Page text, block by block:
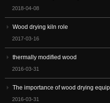
2018-04-08
Wood drying kiln role
2017-03-16
thermally modified wood
2016-03-31
The importance of wood drying
2016-03-31